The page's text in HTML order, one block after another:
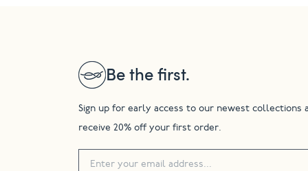
Be the first.
Sign up for early access to our newest collections
receive 20% off your first order.